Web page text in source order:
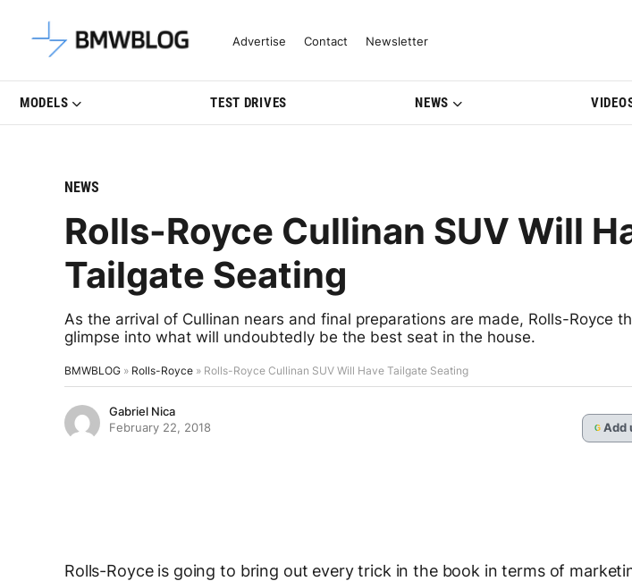
Latest BMW News, Reviews & Model Updates |
Advertise Contact Newsletter
MODELS TEST DRIVES NEWS
NEWS
Rolls-Royce Cullinan SUV Will
Tailgate Seating
As the arrival of Cullinan nears and final preparations are made, Rolls-Royce
glimpse into what will undoubtedly be the best seat in the house.
BMWBLOG » Rolls-Royce » Rolls-Royce Cullinan SUV Will Have Tailgate Seating
Gabriel Nica
February 22, 2018
G Add
Rolls-Royce is going to bring out every trick in the book in terms of